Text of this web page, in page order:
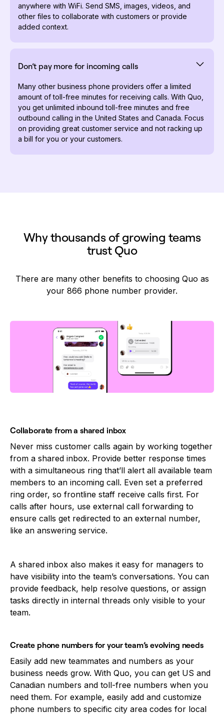
anywhere with WiFi. Send SMS, images, videos, and
other files to collaborate with customers or provide
added context.
Don’t pay more for incoming calls
Many other business phone providers offer a limited
amount of toll-free minutes for receiving calls. With Quo,
you get unlimited inbound toll-free minutes and free
outbound calling in the United States and Canada. Focus
on providing great customer service and not racking up
a bill for you or your customers.
Why thousands of growing teams
trust Quo
There are many other benefits to choosing Quo as
your 866 phone number provider.
Collaborate from a shared inbox
Never miss customer calls again by working together
from a shared inbox. Provide better response times
with a simultaneous ring that’ll alert all available team
members to an incoming call. Even set a preferred
ring order, so frontline staff receive calls first. For
calls after hours, use external call forwarding to
ensure calls get redirected to an external number,
like an answering service.
A shared inbox also makes it easy for managers to
have visibility into the team’s conversations. You can
provide feedback, help resolve questions, or assign
tasks directly in internal threads only visible to your
team.
Create phone numbers for your team’s evolving needs
Easily add new teammates and numbers as your
business needs grow. With Quo, you can get US and
Canadian numbers and toll-free numbers when you
need them. For example, easily add and customize
phone numbers to specific city area codes for local